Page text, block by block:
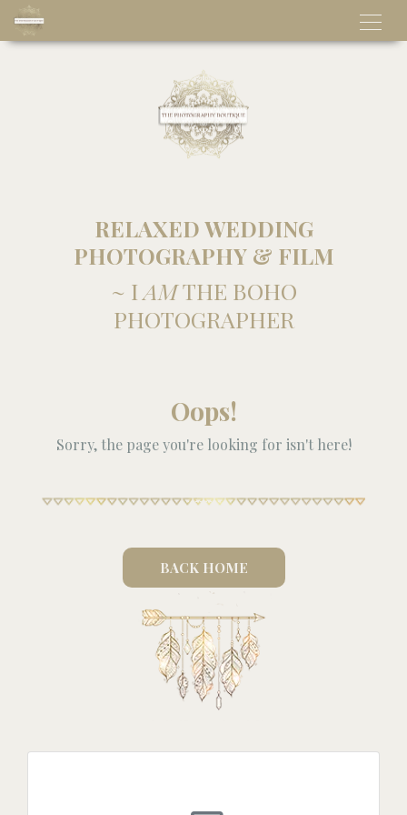
RELAXED WEDDING
PHOTOGRAPHY & FILM
~ IAMTHE BOHO
PHOTOGRAPHER
Oops!
Sorry, the page you're looking for isn't here!
BACK HOME